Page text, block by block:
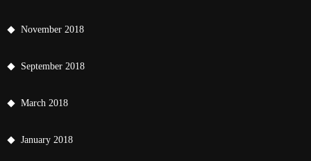
November 2018
September 2018
March 2018
January 2018